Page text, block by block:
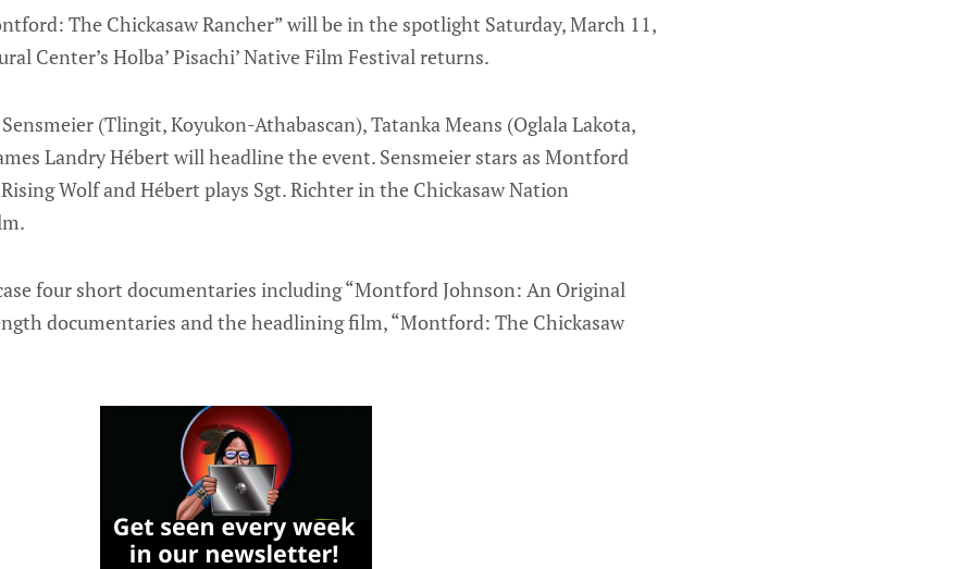
The Chickasaw Rancher” will be in the spotlight Saturday, March 11,
Center’s Holba’ Pisachi’ Native Film Festival returns.
(Tlingit, Koyukon-Athabascan), Tatanka Means (Oglala Lakota,
Landry Hébert will headline the event. Sensmeier stars as Montford
Wolf and Hébert plays Sgt. Richter in the Chickasaw Nation
four short documentaries including “Montford Johnson: An Original
documentaries and the headlining film, “Montford: The Chickasaw